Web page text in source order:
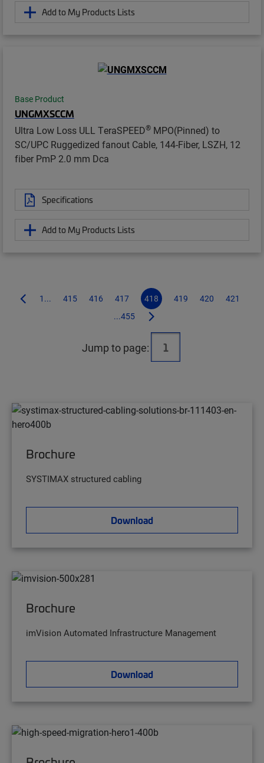
Add to My Products Lists
Base Product
UNGMXSCCM
Ultra Low Loss ULL TeraSPEED® MPO(Pinned) to
SC/UPC Ruggedized fanout Cable, 144-Fiber, LSZH, 12
fiber PmP 2.0 mm Dca
Specifications
Add to My Products Lists
1... 415 416 417 418 419 420
421
...455
Jump to page:
Brochure
SYSTIMAX structured cabling
Download
Brochure
imVision Automated Infrastructure Management
Download